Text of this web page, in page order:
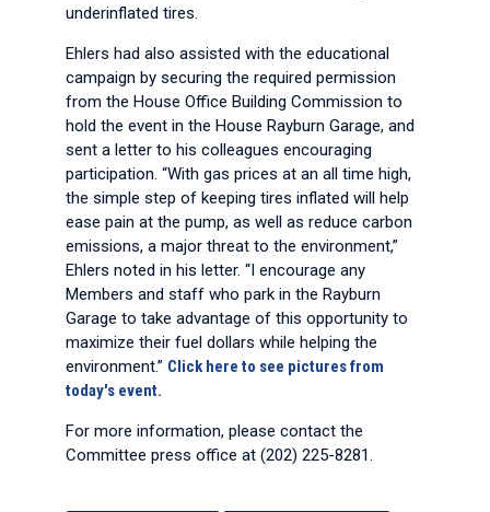
underinflated tires.
Ehlers had also assisted with the educational
campaign by securing the required permission
from the House Office Building Commission to
hold the event in the House Rayburn Garage, and
sent a letter to his colleagues encouraging
participation. “With gas prices at an all time high,
the simple step of keeping tires inflated will help
ease pain at the pump, as well as reduce carbon
emissions, a major threat to the environment,”
Ehlers noted in his letter. “I encourage any
Members and staff who park in the Rayburn
Garage to take advantage of this opportunity to
maximize their fuel dollars while helping the
environment.” Click here to see pictures from
today's event.
For more information, please contact the
Committee press office at (202) 225-8281.